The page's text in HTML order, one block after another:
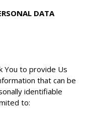
DATA
You to provide Us
that can be
identifiable
to: